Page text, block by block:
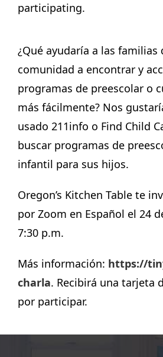
participating.
¿Qué ayudaría a las familias
comunidad a encontrar y
programas de preescolar o
más fácilmente? Nos
usado 211info o Find Child
buscar programas de
infantil para sus hijos.
Oregon’s Kitchen Table te
por Zoom en Español el 24
7:30 p.m.
Más información: https://
charla. Recibirá una tarjeta
por participar.